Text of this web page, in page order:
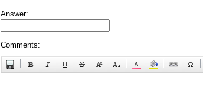
Answer:
Comments: